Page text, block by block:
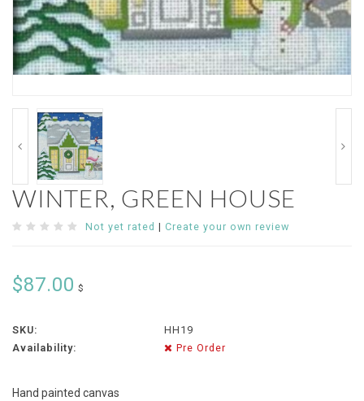
WINTER, GREEN HOUSE
Not yet rated | Create your own review
$87.00 $
SKU:
HH19
Availability:
Pre Order
Hand painted canvas